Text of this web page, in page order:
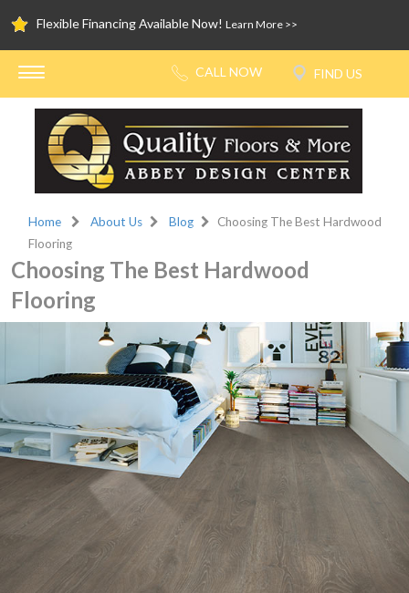
Flexible Financing Available Now! Learn More >>
Home About Us Blog
Choosing The Best Hardwood
Flooring
Choosing The Best Hardwood
Flooring